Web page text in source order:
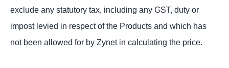
exclude any statutory tax, including any GST, duty or
impost levied in respect of the Products and which has
not been allowed for by Zynet in calculating the price.